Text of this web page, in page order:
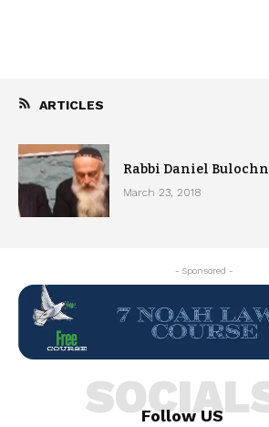
ARTICLES
Rabbi Daniel
March 23, 2018
- Sponsored -
Follow US